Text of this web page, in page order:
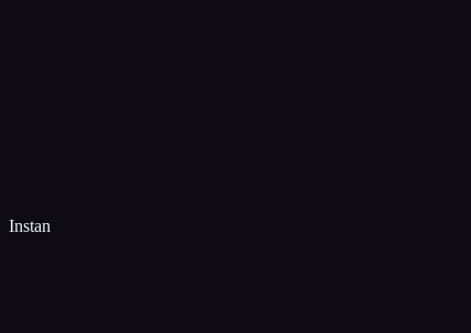
Instan